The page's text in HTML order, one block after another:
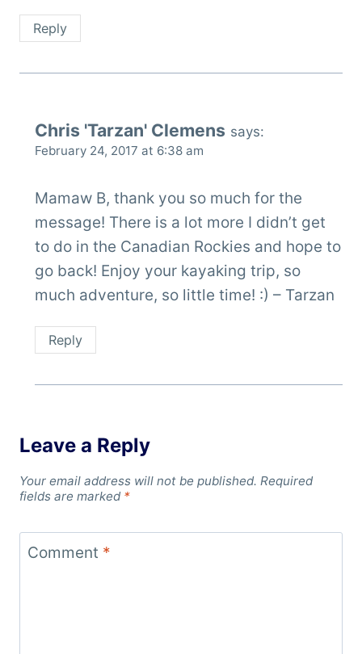
Reply
Chris 'Tarzan' Clemens says:
February 24, 2017 at 6:38 am
Mamaw B, thank you so much for the
message! There is a lot more I didn’t get
to do in the Canadian Rockies and hope to
go back! Enjoy your kayaking trip, so
much adventure, so little time! :) – Tarzan
Reply
Leave a Reply
Your email address will not be published. Required
fields are marked *
Comment *